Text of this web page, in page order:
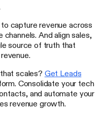
capture revenue across
And align sales,
source of truth that
scales? Get Leads
Consolidate your tech
and automate your
revenue growth.